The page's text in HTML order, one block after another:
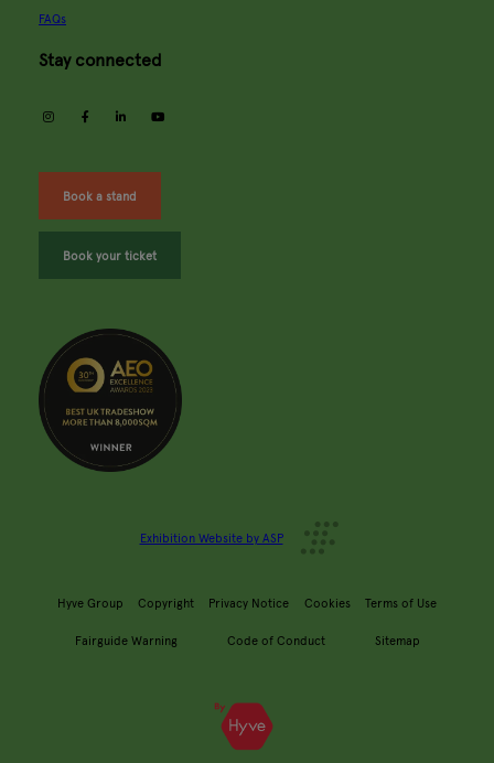
FAQs
Stay connected
instagramfacebooklinkedin
Book a stand
Book your ticket
Exhibition Website by ASP
Hyve Group Copyright Privacy Notice Cookies Terms of Use
Fairguide Warning Code of Conduct Sitemap